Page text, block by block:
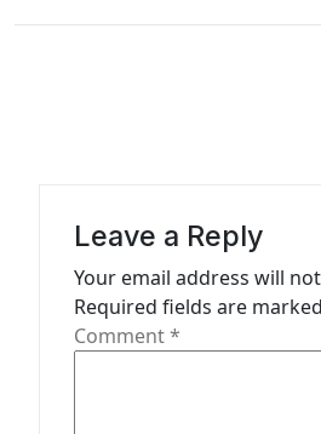
n
Leave a Reply
Your email address will
Required fields are marked
Comment*